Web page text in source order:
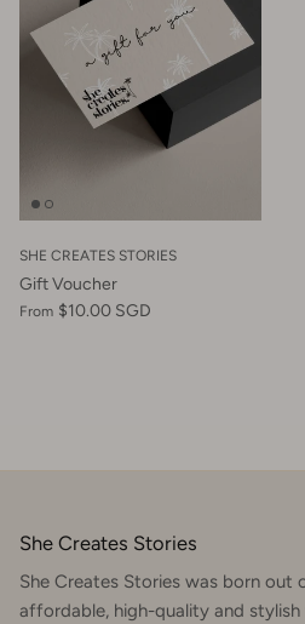
SHE CREATES STORIES
Gift Voucher
From $10.00 SGD
She Creates Stories
She Creates Stories was born out
affordable, high-quality and